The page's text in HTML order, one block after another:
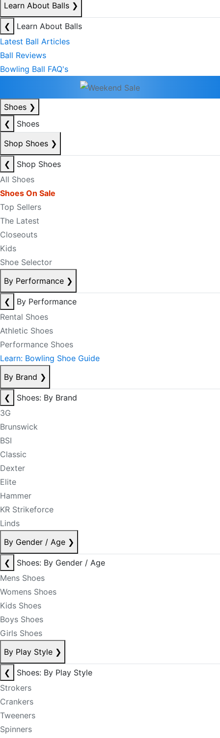
Learn About Balls ❯
❮
Learn About Balls
Latest Ball Articles
Ball Reviews
Bowling Ball FAQ's
Shoes ❯
❮
Shoes
Shop Shoes ❯
❮
Shop Shoes
All Shoes
Shoes On Sale
Top Sellers
The Latest
Closeouts
Kids
Shoe Selector
By Performance ❯
❮
By Performance
Rental Shoes
Athletic Shoes
Performance Shoes
Learn: Bowling Shoe Guide
By Brand ❯
❮
Shoes: By Brand
3G
Brunswick
BSI
Classic
Dexter
Elite
Hammer
KR Strikeforce
Linds
By Gender / Age ❯
❮
Shoes: By Gender / Age
Mens Shoes
Womens Shoes
Kids Shoes
Boys Shoes
Girls Shoes
By Play Style ❯
❮
Shoes: By Play Style
Strokers
Crankers
Tweeners
Spinners